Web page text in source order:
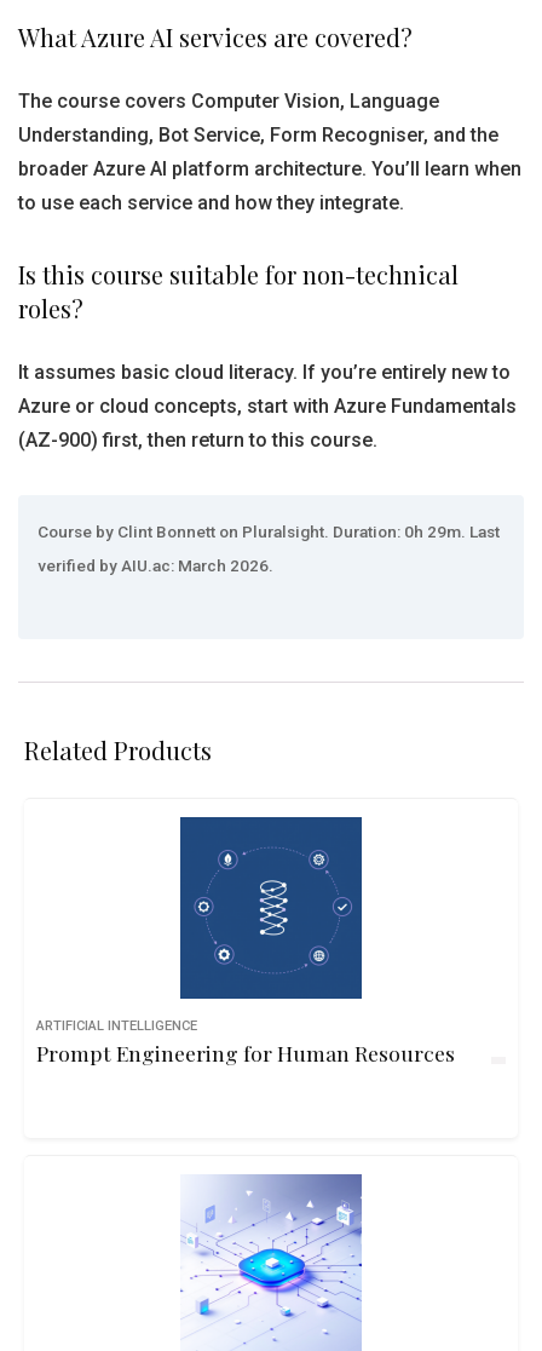
What Azure AI services are covered?
The course covers Computer Vision, Language
Understanding, Bot Service, Form Recogniser, and the
broader Azure AI platform architecture. You’ll learn when
to use each service and how they integrate.
Is this course suitable for non-technical
roles?
It assumes basic cloud literacy. If you’re entirely new to
Azure or cloud concepts, start with Azure Fundamentals
(AZ-900) first, then return to this course.
Course by Clint Bonnett on Pluralsight. Duration: 0h 29m. Last
verified by AIU.ac: March 2026.
Related Products
ARTIFICIAL INTELLIGENCE
Prompt Engineering for Human Resources